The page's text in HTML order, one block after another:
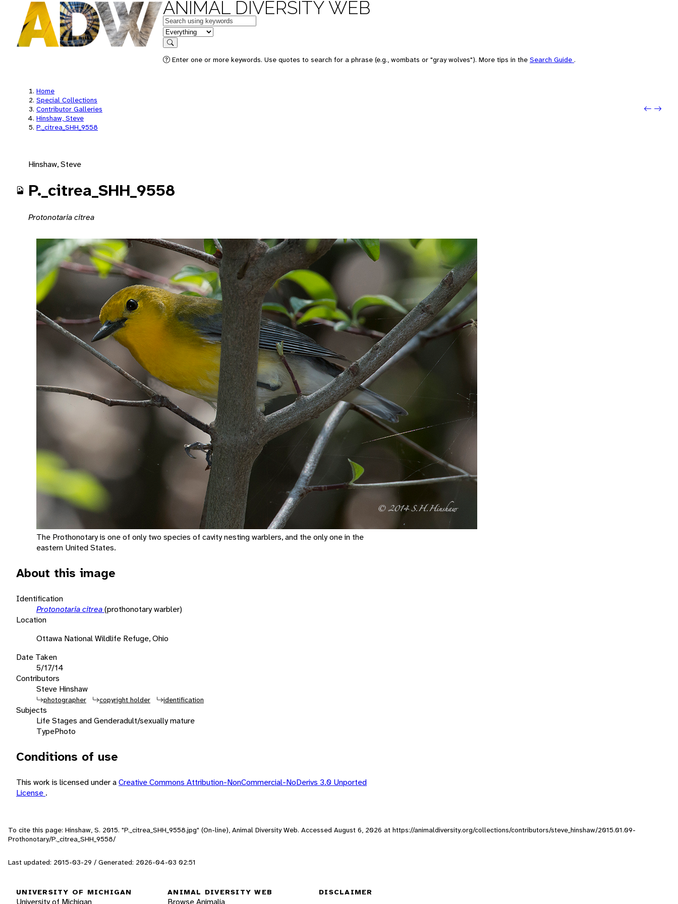
ANIMAL DIVERSITY WEB
Keywords
in feature
Search
Enter one or more keywords. Use quotes to search for a phrase (e.g., wombats or "gray wolves"). More tips in the Search Guide .
Home
Special Collections
Contributor Galleries
Hinshaw, Steve
P._citrea_SHH_9558
Next:
Hinshaw, Steve
P._citrea_SHH_9558
Protonotaria citrea
The Prothonotary is one of only two species of cavity nesting warblers, and the only one in the
eastern United States.
About this image
Identification
Protonotaria citrea(prothonotary warbler)
Location
Ottawa National Wildlife Refuge, Ohio
Date Taken
5/17/14
Contributors
Steve Hinshaw
photographer copyright holder identification
Subjects
Life Stages and Genderadult/sexually mature
TypePhoto
Conditions of use
This work is licensed under aCreative Commons Attribution-NonCommercial-NoDerivs 3.0 Unported
License .
To cite this page: Hinshaw, S. 2015. "P._citrea_SHH_9558.jpg" (On-line), Animal Diversity Web. Accessed August 6, 2026 at https://animaldiversity.org/collections/contributors/steve_hinshaw/2015.01.09-
Prothonotary/P._citrea_SHH_9558/
Last updated: 2015-03-29 / Generated: 2026-04-03 02:51
UNIVERSITY OF MICHIGAN ANIMAL DIVERSITY WEB DISCLAIMER